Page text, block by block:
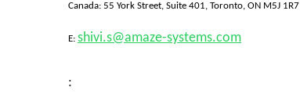
Canada: 55 York Street, Suite 401, Toronto, ON M5J 1R7
E: shivi.s@amaze-systems.com
: